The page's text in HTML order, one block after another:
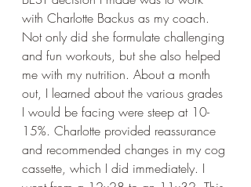
with Charlotte Backus as my coach.
Not only did she formulate challenging
and fun workouts, but she also helped
me with my nutrition. About a month
out, I learned about the various grades
I would be facing were steep at 10-
15%. Charlotte provided reassurance
and recommended changes in my cog
cassette, which I did immediately. I